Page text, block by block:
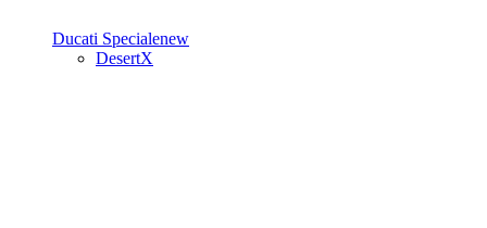
Ducati Specialenew
DesertX